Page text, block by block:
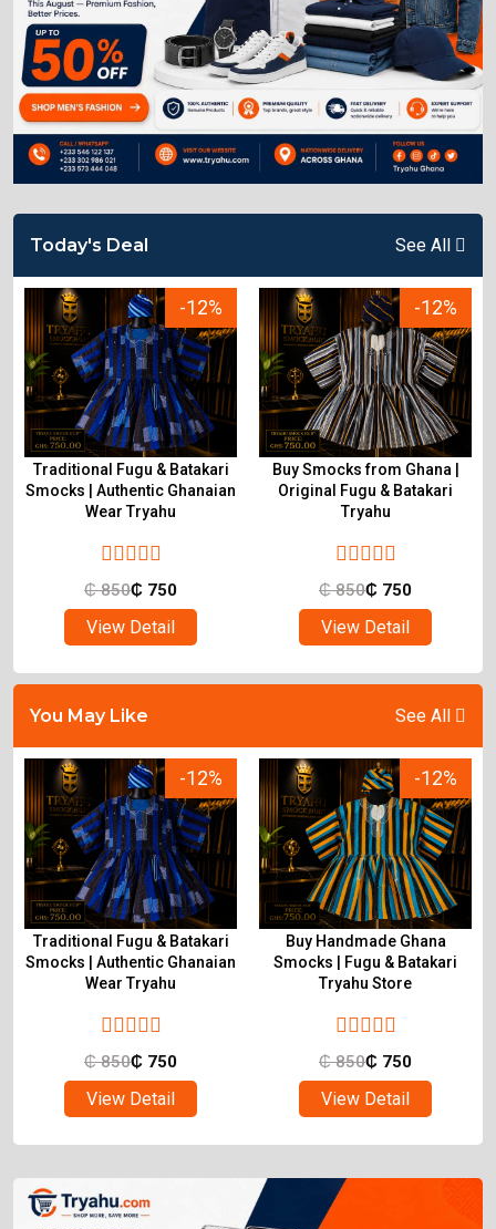
Today's Deal See All
-12%
Traditional Fugu & Batakari
Smocks | Authentic Ghanaian
Wear Tryahu
₵850₵ 750
View Detail
-12%
Buy Smocks from Ghana |
Original Fugu & Batakari
Tryahu
₵850₵ 750
View Detail
You May Like See All
-12%
Traditional Fugu & Batakari
Smocks | Authentic Ghanaian
Wear Tryahu
₵850₵ 750
View Detail
-12%
Buy Handmade Ghana
Smocks | Fugu & Batakari
Tryahu Store
₵850₵ 750
View Detail